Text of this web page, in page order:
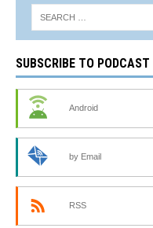
SUBSCRIBE TO PODCAST
Android
by Email
RSS